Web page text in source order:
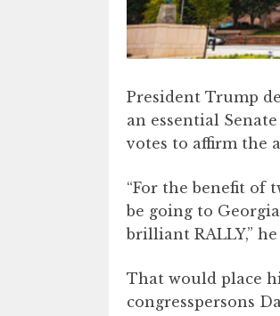
President Trump
an essential
votes to affirm the
“For the benefit of
be going to
brilliant RALLY,”
That would place
congresspersons